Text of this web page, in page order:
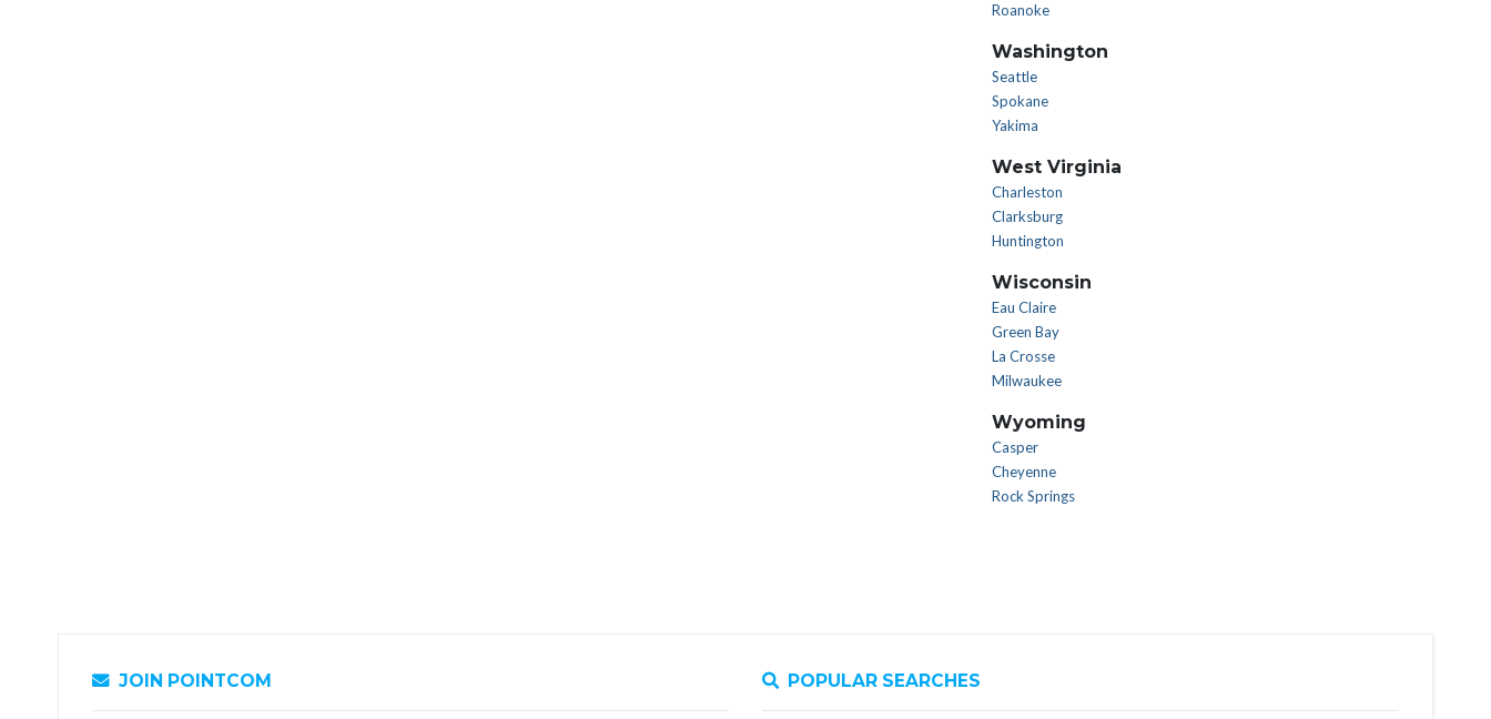
Roanoke
Washington
Seattle
Spokane
Yakima
West Virginia
Charleston
Clarksburg
Huntington
Wisconsin
Eau Claire
Green Bay
La Crosse
Milwaukee
Wyoming
Casper
Cheyenne
Rock Springs
JOIN POINTCOM POPULAR SEARCHES